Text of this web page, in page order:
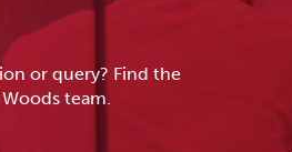
or query? Find the
team.